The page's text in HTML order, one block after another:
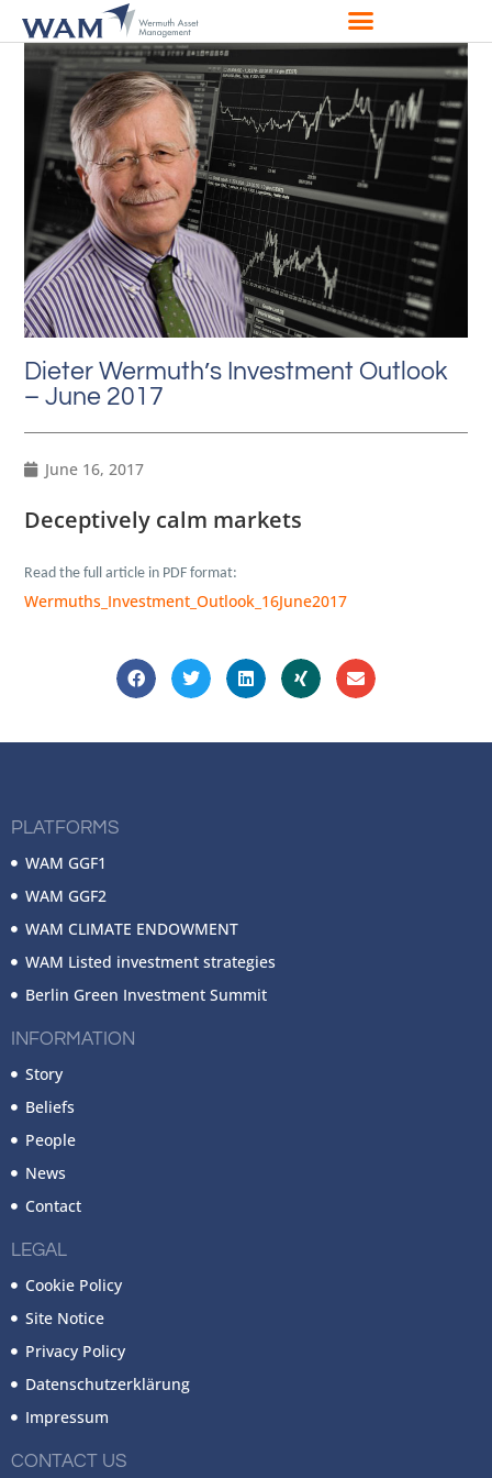
Dieter Wermuth’s Investment Outlook
– June 2017
June 16, 2017
Deceptively calm markets
Read the full article in PDF format:
Wermuths_Investment_Outlook_16June2017
PLATFORMS
WAM GGF1
WAM GGF2
WAM CLIMATE ENDOWMENT
WAM Listed investment strategies
Berlin Green Investment Summit
INFORMATION
Story
Beliefs
People
News
Contact
LEGAL
Cookie Policy
Site Notice
Privacy Policy
Datenschutzerklärung
Impressum
CONTACT US